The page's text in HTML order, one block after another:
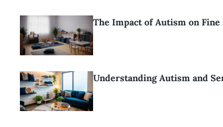
The Impact of Autism on
Understanding Autism and